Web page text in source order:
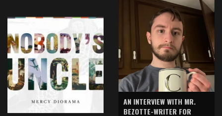
AN INTERVIEW WITH MR.
BEZOTTE-WRITER FOR